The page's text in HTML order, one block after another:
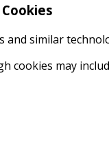
and similar
cookies may